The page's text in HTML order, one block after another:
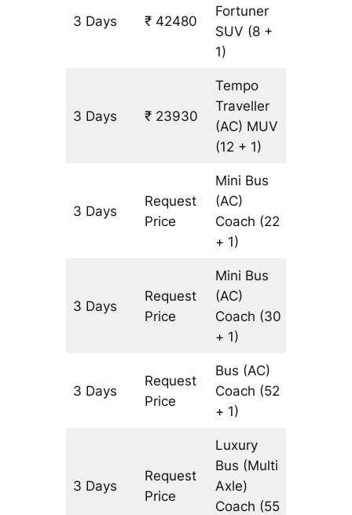
3 Days ₹ 42480
Fortuner
SUV (8 +
1)
3 Days ₹ 23930
Tempo
Traveller
(AC) MUV
(12 + 1)
3 Days
Request
Price
Mini Bus
(AC)
Coach (22
+ 1)
3 Days
Request
Price
Mini Bus
(AC)
Coach (30
+ 1)
3 Days
Request
Price
Bus (AC)
Coach (52
+ 1)
3 Days
Request
Price
Luxury
Bus (Multi
Axle)
Coach (55